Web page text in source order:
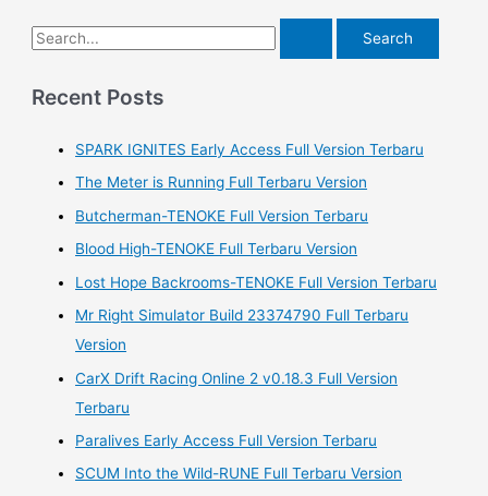
S
a
Recent Posts
SPARK IGNITES Early Access Full Version Terbaru
The Meter is Running Full Terbaru Version
Butcherman-TENOKE Full Version Terbaru
Blood High-TENOKE Full Terbaru Version
Lost Hope Backrooms-TENOKE Full Version Terbaru
Mr Right Simulator Build 23374790 Full Terbaru
Version
CarX Drift Racing Online 2 v0.18.3 Full Version
Terbaru
Paralives Early Access Full Version Terbaru
SCUM Into the Wild-RUNE Full Terbaru Version